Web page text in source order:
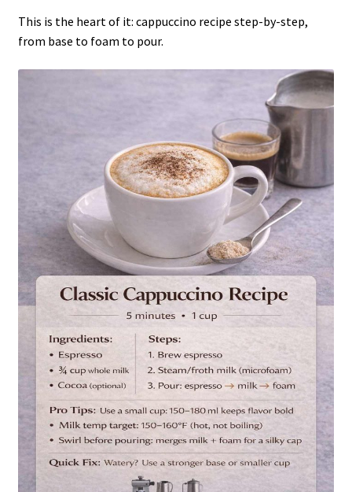
This is the heart of it: cappuccino recipe step-by-step,
from base to foam to pour.